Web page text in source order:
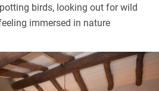
birds, looking out for wild
immersed in nature